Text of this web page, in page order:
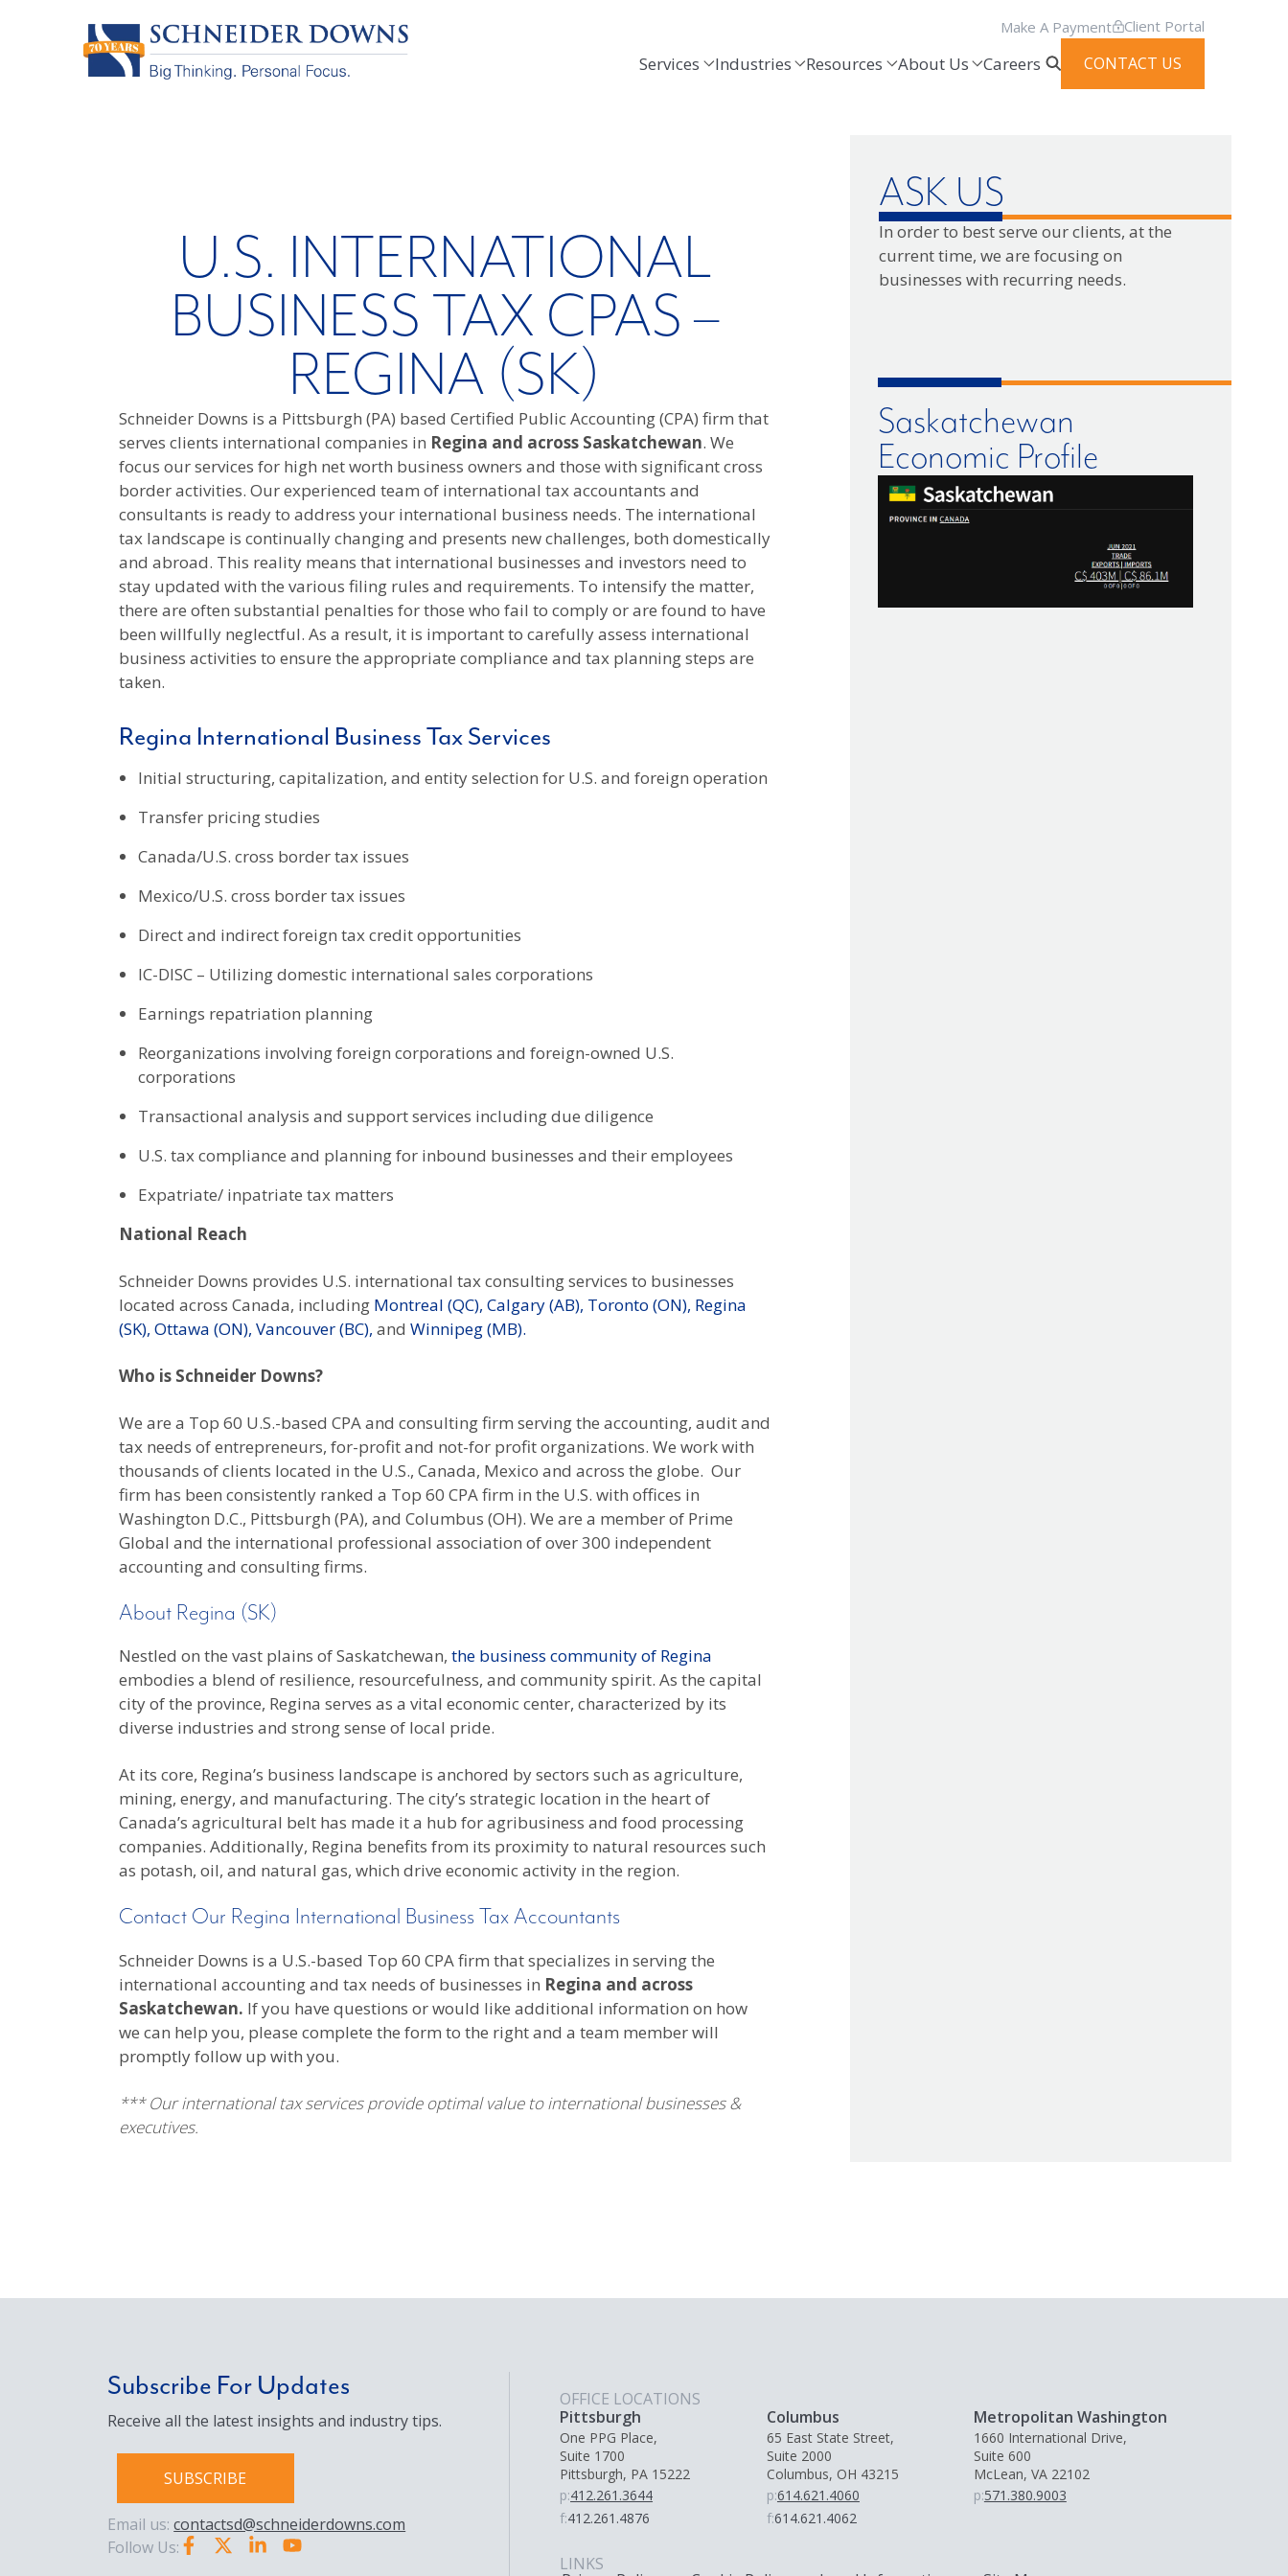
Make A Payment Client Portal
Services Industries Resources About Us Careers CONTACT US
U.S. INTERNATIONAL
BUSINESS TAX CPAS –
REGINA (SK)
Schneider Downs is a Pittsburgh (PA) based Certified Public Accounting (CPA) firm that
serves clients international companies in Regina and across Saskatchewan. We
focus our services for high net worth business owners and those with significant cross
border activities. Our experienced team of international tax accountants and
consultants is ready to address your international business needs. The international
tax landscape is continually changing and presents new challenges, both domestically
and abroad. This reality means that international businesses and investors need to
stay updated with the various filing rules and requirements. To intensify the matter,
there are often substantial penalties for those who fail to comply or are found to have
been willfully neglectful. As a result, it is important to carefully assess international
business activities to ensure the appropriate compliance and tax planning steps are
taken.
Regina International Business Tax Services
Initial structuring, capitalization, and entity selection for U.S. and foreign operation
Transfer pricing studies
Canada/U.S. cross border tax issues
Mexico/U.S. cross border tax issues
Direct and indirect foreign tax credit opportunities
IC-DISC – Utilizing domestic international sales corporations
Earnings repatriation planning
Reorganizations involving foreign corporations and foreign-owned U.S.
corporations
Transactional analysis and support services including due diligence
U.S. tax compliance and planning for inbound businesses and their employees
Expatriate/ inpatriate tax matters
National Reach
Schneider Downs provides U.S. international tax consulting services to businesses
located across Canada, including Montreal (QC), Calgary (AB), Toronto (ON), Regina
(SK), Ottawa (ON), Vancouver (BC), and Winnipeg (MB).
Who is Schneider Downs?
We are a Top 60 U.S.-based CPA and consulting firm serving the accounting, audit and
tax needs of entrepreneurs, for-profit and not-for profit organizations. We work with
thousands of clients located in the U.S., Canada, Mexico and across the globe. Our
firm has been consistently ranked a Top 60 CPA firm in the U.S. with offices in
Washington D.C., Pittsburgh (PA), and Columbus (OH). We are a member of Prime
Global and the international professional association of over 300 independent
accounting and consulting firms.
About Regina (SK)
Nestled on the vast plains of Saskatchewan, the business community of Regina
embodies a blend of resilience, resourcefulness, and community spirit. As the capital
city of the province, Regina serves as a vital economic center, characterized by its
diverse industries and strong sense of local pride.
At its core, Regina’s business landscape is anchored by sectors such as agriculture,
mining, energy, and manufacturing. The city’s strategic location in the heart of
Canada’s agricultural belt has made it a hub for agribusiness and food processing
companies. Additionally, Regina benefits from its proximity to natural resources such
as potash, oil, and natural gas, which drive economic activity in the region.
Contact Our Regina International Business Tax Accountants
Schneider Downs is a U.S.-based Top 60 CPA firm that specializes in serving the
international accounting and tax needs of businesses in Regina and across
Saskatchewan. If you have questions or would like additional information on how
we can help you, please complete the form to the right and a team member will
promptly follow up with you.
*** Our international tax services provide optimal value to international businesses &
executives.
ASK US
In order to best serve our clients, at the
current time, we are focusing on
businesses with recurring needs.
Saskatchewan
Economic Profile
Subscribe For Updates
Receive all the latest insights and industry tips.
SUBSCRIBE
Email us:contactsd@schneiderdowns.com
Follow Us:
OFFICE LOCATIONS
Pittsburgh
One PPG Place,
Suite 1700
Pittsburgh, PA 15222
p:412.261.3644
f:412.261.4876
Columbus
65 East State Street,
Suite 2000
Columbus, OH 43215
p:614.621.4060
f:614.621.4062
Metropolitan Washington
1660 International Drive,
Suite 600
McLean, VA 22102
p:571.380.9003
LINKS